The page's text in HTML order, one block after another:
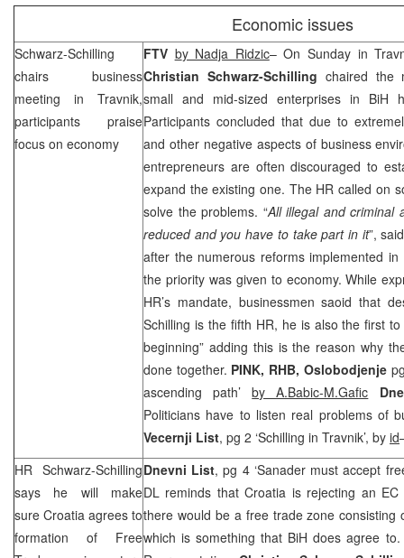
Economic issues
Schwarz-Schilling
chairs business
meeting in Travnik,
participants praise
focus on economy
FTV by Nadja Ridzic– On Sunday in
Christian Schwarz-Schilling chaired the
small and mid-sized enterprises in BiH
Participants concluded that due to
and other negative aspects of business
entrepreneurs are often discouraged to
expand the existing one. The HR called on
solve the problems. “All illegal and criminal
reduced and you have to take part in it”,
after the numerous reforms implemented
the priority was given to economy. While
HR’s mandate, businessmen saoid that
Schilling is the fifth HR, he is also the first
beginning” adding this is the reason why
done together. PINK, RHB, Oslobodjenje
ascending path’by A.Babic-M.Gafic
Politicians have to listen real problems of
Vecernji List, pg 2 ‘Schilling in Travnik’, by id
HR Schwarz-Schilling
says he will make
sure Croatia agrees to
formation of Free
Dnevni List, pg 4 ‘Sanader must accept
DL reminds that Croatia is rejecting an
there would be a free trade zone consisting
which is something that BiH does agree